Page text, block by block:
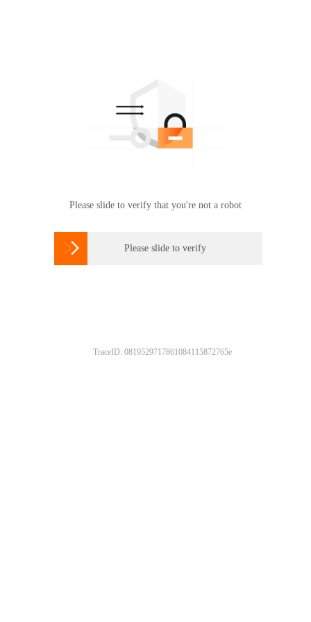
Please slide to verify that you're not a robot
 Please slide to verify
TraceID: 0819529717861084115872765e